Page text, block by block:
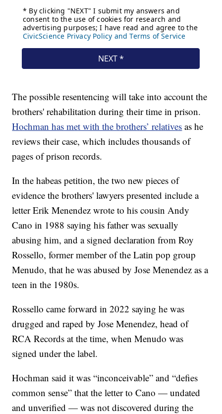
The possible resentencing will take into account the
brothers' rehabilitation during their time in prison.
Hochman has met with the brothers’ relatives as he
reviews their case, which includes thousands of
pages of prison records.
In the habeas petition, the two new pieces of
evidence the brothers' lawyers presented include a
letter Erik Menendez wrote to his cousin Andy
Cano in 1988 saying his father was sexually
abusing him, and a signed declaration from Roy
Rossello, former member of the Latin pop group
Menudo, that he was abused by Jose Menendez as a
teen in the 1980s.
Rossello came forward in 2022 saying he was
drugged and raped by Jose Menendez, head of
RCA Records at the time, when Menudo was
signed under the label.
Hochman said it was “inconceivable” and “defies
common sense” that the letter to Cano — undated
and unverified — was not discovered during the